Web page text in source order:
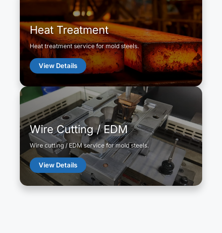
Heat Treatment
Heat treatment service for mold steels.
View Details
Wire Cutting / EDM
Wire cutting / EDM service for mold steels.
View Details